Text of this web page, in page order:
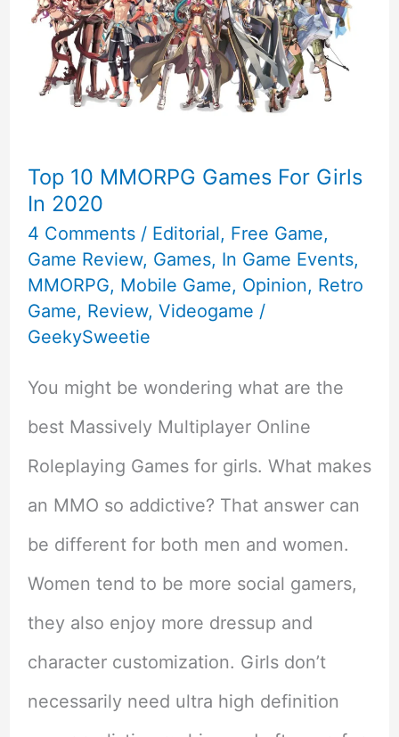
Top 10 MMORPG Games For Girls
In 2020
4 Comments / Editorial, Free Game,
Game Review, Games, In Game Events,
MMORPG, Mobile Game, Opinion, Retro
Game, Review, Videogame /
GeekySweetie
You might be wondering what are the
best Massively Multiplayer Online
Roleplaying Games for girls. What makes
an MMO so addictive? That answer can
be different for both men and women.
Women tend to be more social gamers,
they also enjoy more dressup and
character customization. Girls don’t
necessarily need ultra high definition